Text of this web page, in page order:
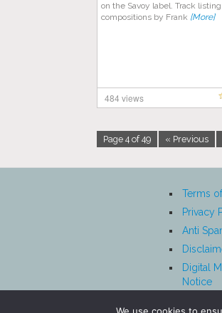
on the Savoy label. Track
compositions by Frank [More]
484 views
Page 4 of 49 « Previous
Terms
Privacy
Anti
Digital
Notice
We use cookies to